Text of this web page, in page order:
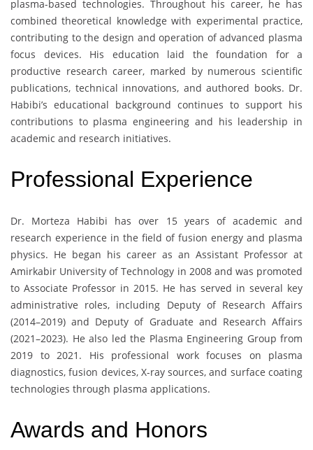
plasma-based technologies. Throughout his career, he has
combined theoretical knowledge with experimental practice,
contributing to the design and operation of advanced plasma
focus devices. His education laid the foundation for a
productive research career, marked by numerous scientific
publications, technical innovations, and authored books. Dr.
Habibi’s educational background continues to support his
contributions to plasma engineering and his leadership in
academic and research initiatives.
Professional Experience
Dr. Morteza Habibi has over 15 years of academic and
research experience in the field of fusion energy and plasma
physics. He began his career as an Assistant Professor at
Amirkabir University of Technology in 2008 and was promoted
to Associate Professor in 2015. He has served in several key
administrative roles, including Deputy of Research Affairs
(2014–2019) and Deputy of Graduate and Research Affairs
(2021–2023). He also led the Plasma Engineering Group from
2019 to 2021. His professional work focuses on plasma
diagnostics, fusion devices, X-ray sources, and surface coating
technologies through plasma applications.
Awards and Honors